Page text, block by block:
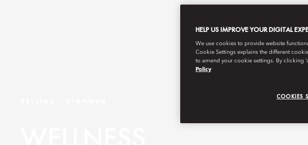
HELP US IMPROVE YOUR DIGITAL
We use cookies to provide website
Cookie Settings explains the different
to amend your cookie settings. By clicking
Policy
COOKIES